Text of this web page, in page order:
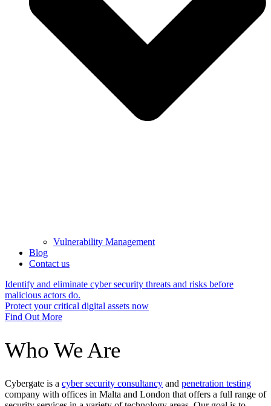
Vulnerability Management
Blog
Contact us
Identify and eliminate cyber security threats and risks before
malicious actors do.
Protect your critical digital assets now
Find Out More
Who We Are
Cybergate is a cyber security consultancy and penetration testing
company with offices in Malta and London that offers a full range of